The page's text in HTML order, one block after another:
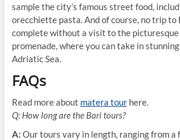
sample the city’s famous street food,
orecchiette pasta. And of course, no trip to
complete without a visit to the picturesque
promenade, where you can take in
Adriatic Sea.
FAQs
Read more about matera tourhere.
Q: How long are the Bari tours?
A: Our tours vary in length, ranging from a